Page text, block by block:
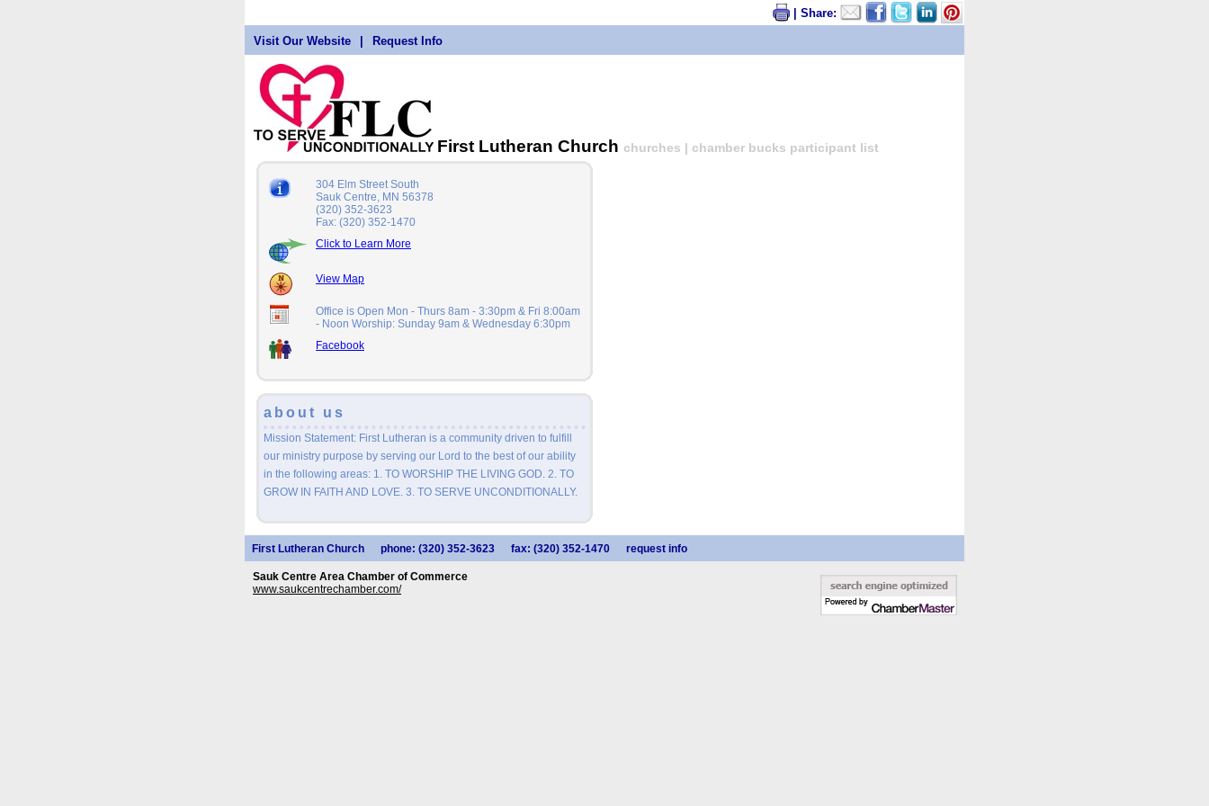
| Share:
Visit Our Website Request Info
First Lutheran Church churches | chamber bucks participant list
304 Elm Street South
Sauk Centre, MN 56378
(320) 352-3623
Fax: (320) 352-1470
Click to Learn More
View Map
Office is Open Mon - Thurs 8am - 3:30pm & Fri 8:00am
- Noon Worship: Sunday 9am & Wednesday 6:30pm
Facebook
about us
Mission Statement: First Lutheran is a community driven to fulfill
our ministry purpose by serving our Lord to the best of our ability
in the following areas: 1. TO WORSHIP THE LIVING GOD. 2. TO
GROW IN FAITH AND LOVE. 3. TO SERVE UNCONDITIONALLY.
First Lutheran Church phone: (320) 352-3623 fax: (320) 352-1470 request info
Sauk Centre Area Chamber of Commerce
www.saukcentrechamber.com/